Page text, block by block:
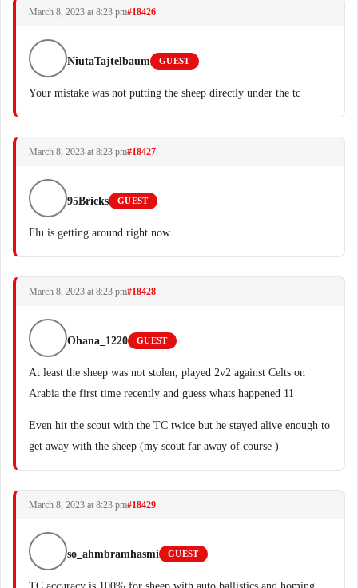
March 8, 2023 at 8:23 pm#18426
NiutaTajtelbaum GUEST
Your mistake was not putting the sheep directly under the tc
March 8, 2023 at 8:23 pm#18427
95Bricks GUEST
Flu is getting around right now
March 8, 2023 at 8:23 pm#18428
Ohana_1220 GUEST
At least the sheep was not stolen, played 2v2 against Celts on
Arabia the first time recently and guess whats happened 11
Even hit the scout with the TC twice but he stayed alive enough to
get away with the sheep (my scout far away of course )
March 8, 2023 at 8:23 pm#18429
so_ahmbramhasmi GUEST